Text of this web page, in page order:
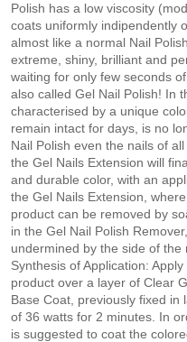
Polish has a low viscosity
coats uniformly indipendently
almost like a normal Nail
extreme, shiny, brilliant and
waiting for only few seconds
also called Gel Nail Polish! In
characterised by a unique
remain intact for days, is no
Nail Polish even the nails of
the Gel Nails Extension will
and durable color, with an
the Gel Nails Extension,
product can be removed by
in the Gel Nail Polish
undermined by the side of the
Synthesis of Application:
product over a layer of Clear
Base Coat, previously fixed
of 36 watts for 2 minutes. In
is suggested to coat the